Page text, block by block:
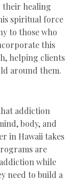
their healing
spiritual force
to those who
this
helping clients
around them.
addiction
body, and
in Hawaii takes
are
while
need to build a